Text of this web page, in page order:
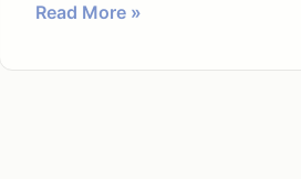
Read More »